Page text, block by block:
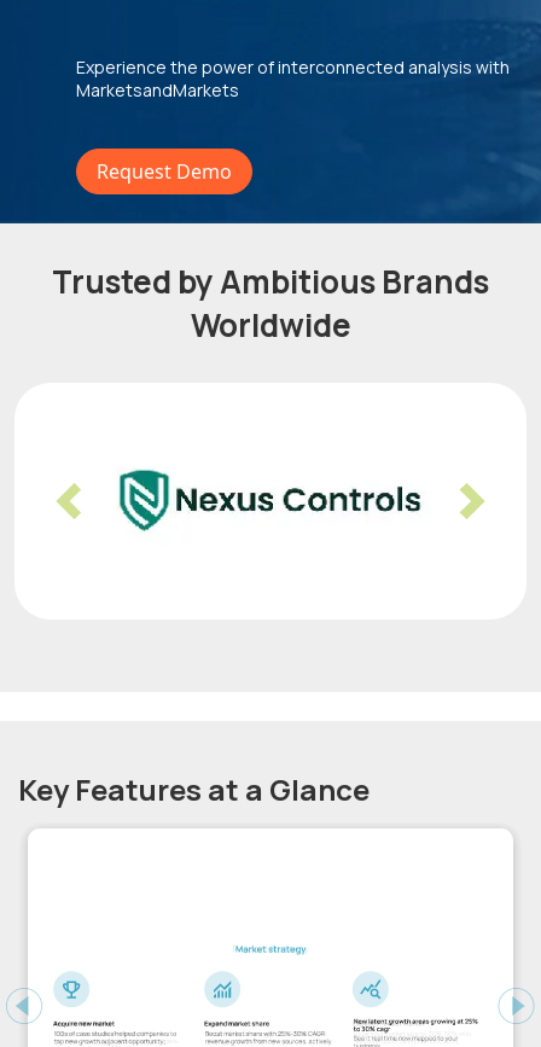
Experience the power of interconnected analysis with
MarketsandMarkets
Request Demo
Trusted by Ambitious Brands
Worldwide
Previous Next
Key Features at a Glance
Previous